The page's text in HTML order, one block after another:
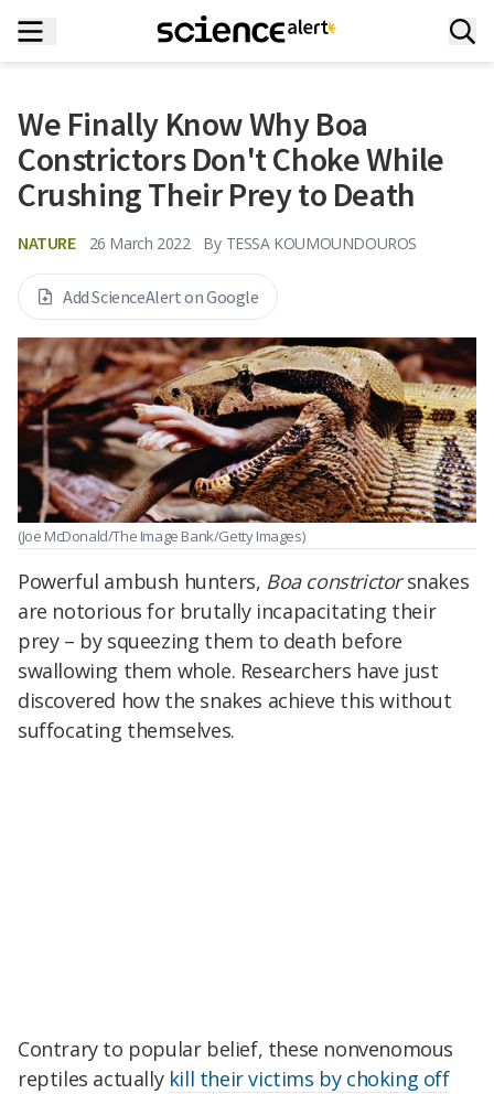
We Finally Know Why Boa
Constrictors Don't Choke While
Crushing Their Prey to Death
NATURE 26 March 2022 By TESSA KOUMOUNDOUROS
Add ScienceAlert on Google
(Joe McDonald/The Image Bank/Getty Images)
Powerful ambush hunters, Boa constrictorsnakes
are notorious for brutally incapacitating their
prey – by squeezing them to death before
swallowing them whole. Researchers have just
discovered how the snakes achieve this without
suffocating themselves.
Contrary to popular belief, these nonvenomous
reptiles actually kill their victims by choking off